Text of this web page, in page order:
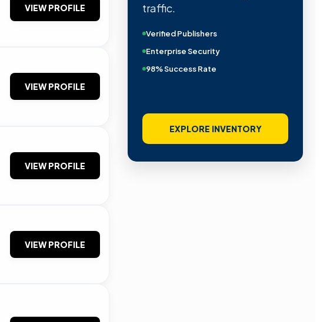
VIEW PROFILE
VIEW PROFILE
VIEW PROFILE
VIEW PROFILE
traffic.
Verified Publishers
Enterprise Security
98% Success Rate
EXPLORE INVENTORY